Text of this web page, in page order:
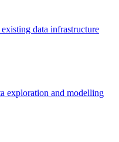
data infrastructure
exploration and modelling